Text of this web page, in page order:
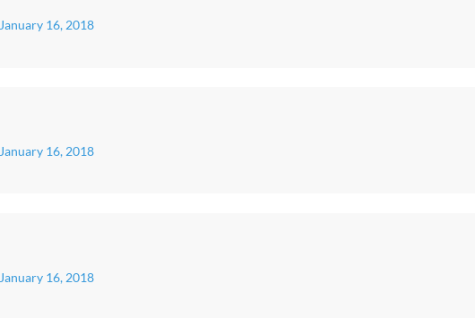
January 16, 2018
January 16, 2018
January 16, 2018